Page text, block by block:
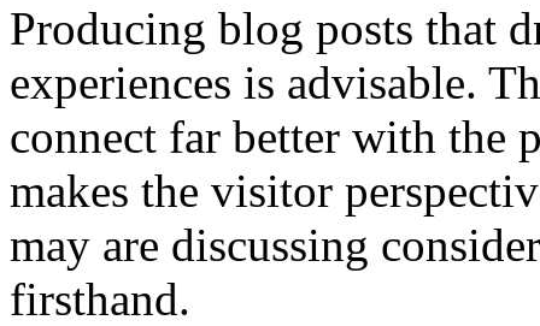
Producing blog posts that
experiences is advisable.
connect far better with the
makes the visitor
may are discussing
firsthand.